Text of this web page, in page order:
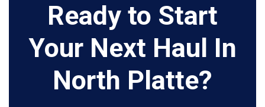
Ready to Start
Your Next Haul In
North Platte?